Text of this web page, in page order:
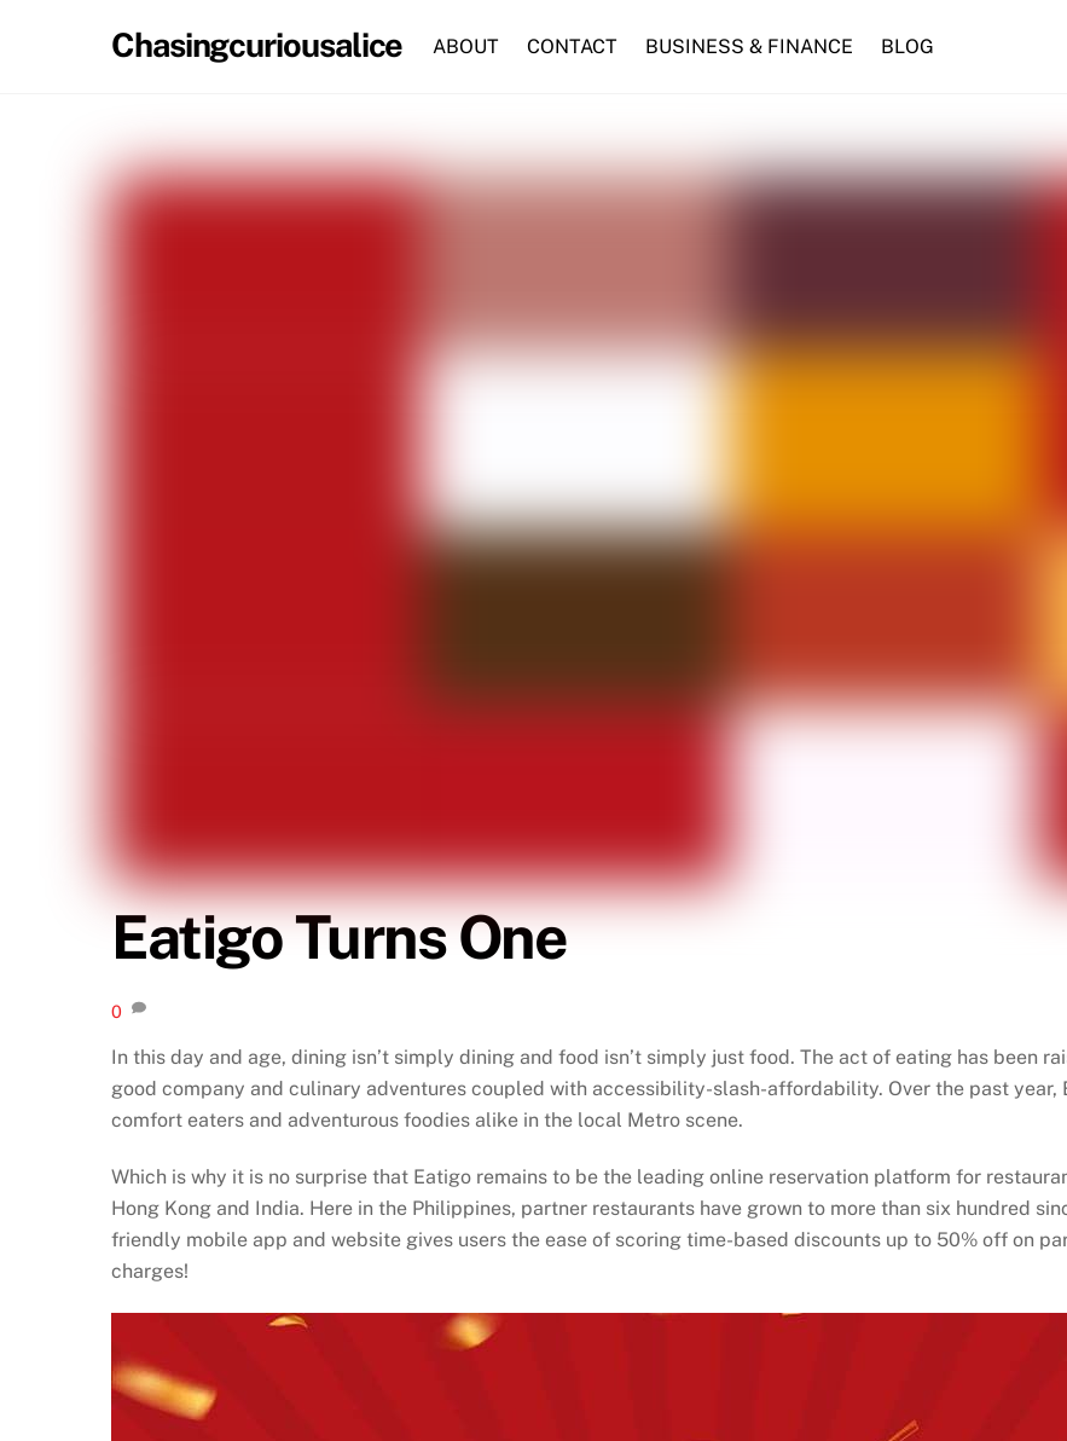
Chasingcuriousalice ABOUT CONTACT BUSINESS & FINANCE BLOG
Eatigo Turns One
0
In this day and age, dining isn’t simply dining and food isn’t simply just food. The act of eating has
good company and culinary adventures coupled with accessibility-slash-affordability. Over the past year,
comfort eaters and adventurous foodies alike in the local Metro scene.
Which is why it is no surprise that Eatigo remains to be the leading online reservation platform for
Hong Kong and India. Here in the Philippines, partner restaurants have grown to more than six hundred
friendly mobile app and website gives users the ease of scoring time-based discounts up to 50% off on
charges!